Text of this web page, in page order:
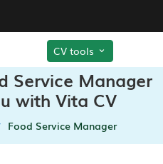
CV tools
Service Manager
with Vita CV
Food Service Manager